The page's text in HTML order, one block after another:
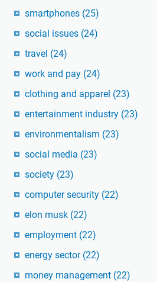
smartphones (25)
social issues (24)
travel (24)
work and pay (24)
clothing and apparel (23)
entertainment industry (23)
environmentalism (23)
social media (23)
society (23)
computer security (22)
elon musk (22)
employment (22)
energy sector (22)
money management (22)